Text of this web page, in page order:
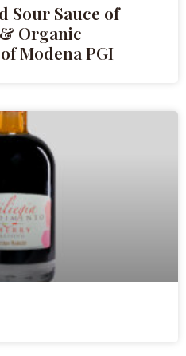
Sour Sauce of
Organic
Modena PGI